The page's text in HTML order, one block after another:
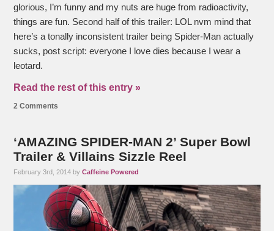
glorious, I’m funny and my nuts are huge from radioactivity,
things are fun. Second half of this trailer: LOL nvm mind that
here’s a tonally inconsistent trailer being Spider-Man actually
sucks, post script: everyone I love dies because I wear a
leotard.
Read the rest of this entry »
2 Comments
‘AMAZING SPIDER-MAN 2’ Super Bowl
Trailer & Villains Sizzle Reel
February 3rd, 2014 byCaffeine Powered